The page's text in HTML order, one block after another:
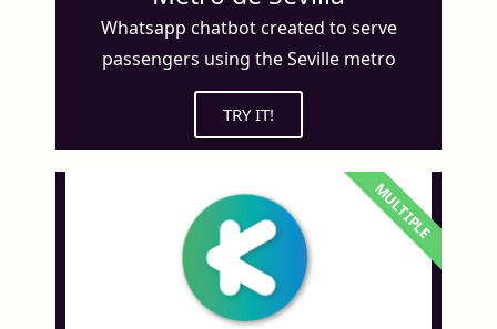
Whatsapp chatbot created to serve
passengers using the Seville metro
TRY IT!
MULTIPLE